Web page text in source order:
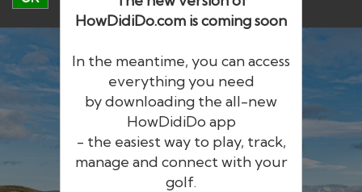
HowDidiDo.com is coming soon
In the meantime, you can access
everything you need
by downloading the all-new
HowDidiDo app
- the easiest way to play, track,
manage and connect with your
golf.
HowDidiDo
The largest golfer network in Europe